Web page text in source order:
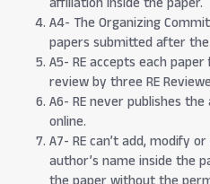
A4- The Organizing
papers submitted after
A5- RE accepts each
review by three RE
A6- RE never publishes
online.
A7- RE can’t add, modify
author’s name inside the